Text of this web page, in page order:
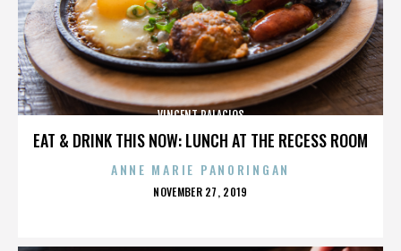
EAT & DRINK THIS NOW: LUNCH AT THE RECESS ROOM
VINCENT PALACIOS
ANNE MARIE PANORINGAN
POSTED
NOVEMBER 27, 2019